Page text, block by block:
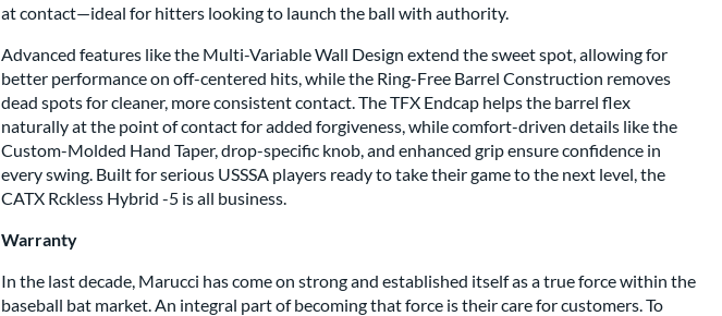
at contact—ideal for hitters looking to launch the ball with authority.
Advanced features like the Multi-Variable Wall Design extend the sweet spot, allowing for
better performance on off-centered hits, while the Ring-Free Barrel Construction removes
dead spots for cleaner, more consistent contact. The TFX Endcap helps the barrel flex
naturally at the point of contact for added forgiveness, while comfort-driven details like the
Custom-Molded Hand Taper, drop-specific knob, and enhanced grip ensure confidence in
every swing. Built for serious USSSA players ready to take their game to the next level, the
CATX Rckless Hybrid -5 is all business.
Warranty
In the last decade, Marucci has come on strong and established itself as a true force within the
baseball bat market. An integral part of becoming that force is their care for customers. To